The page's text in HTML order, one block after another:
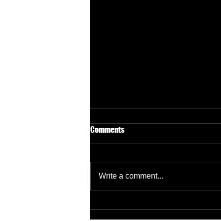
Comments
Write a comment...